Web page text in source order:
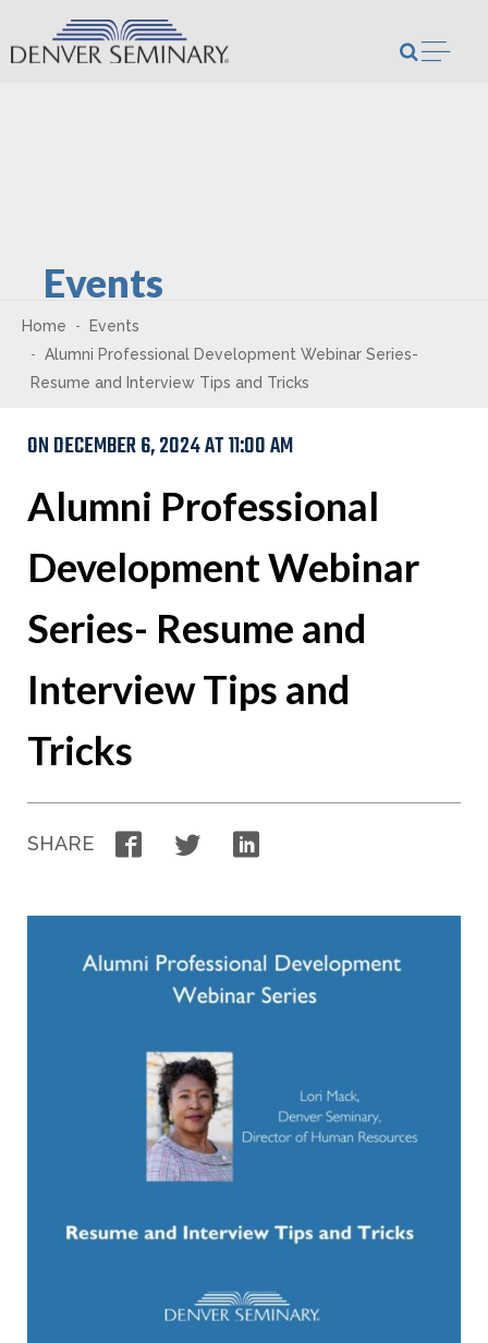
Skip to content
Events
Home
Events
Alumni Professional Development Webinar Series-
Resume and Interview Tips and Tricks
ON DECEMBER 6, 2024 AT 11:00 AM
Alumni Professional
Development Webinar
Series- Resume and
Interview Tips and
Tricks
SHARE FacebookTwitter